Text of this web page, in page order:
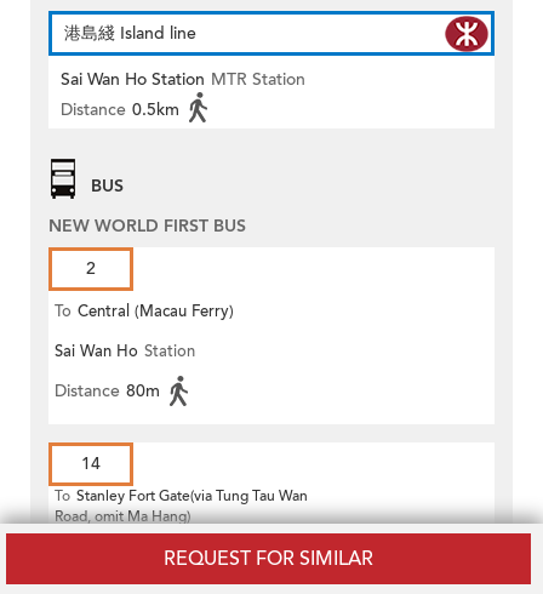
REQUEST FOR SIMILAR
港島綫 Island line
Sai Wan Ho Station MTR Station
Distance 0.5km
BUS
NEW WORLD FIRST BUS
2
To Central (Macau Ferry)
Sai Wan Ho Station
Distance 80m
14
To Stanley Fort Gate(via Tung Tau Wan
Road, omit Ma Hang)
Station
Distance 80m